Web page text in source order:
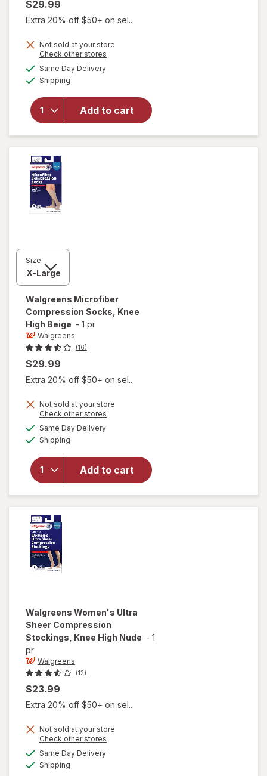
$29.99
Extra 20% off $50+ on sel...
Not sold at your store
Check other stores
Same Day Deliveryavailable
Shipping
Add to cart
will open
overlay
Length
Anti-
Embolism
Stockings
Size:
Walgreens Microfiber
Compression Socks, Knee
High Beige - 1 pr
Walgreens
(16)
$29.99
Extra 20% off $50+ on sel...
Not sold at your store
Check other stores
Same Day Deliveryavailable
Shipping
Add to cart
will open
Walgreens
Microfiber
Compression
Socks, Knee
High Beige
Walgreens Women's Ultra
Sheer Compression
Stockings, Knee High Nude - 1
pr
Walgreens
(12)
$23.99
Extra 20% off $50+ on sel...
Not sold at your store
Check other stores
Same Day Deliveryavailable
Shipping
overlay for